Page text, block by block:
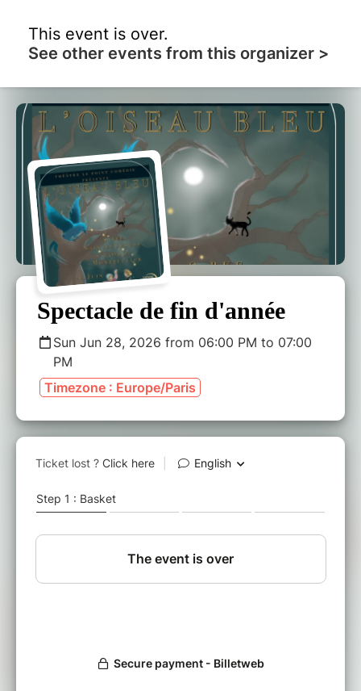
This event is over.
See other events from this organizer >
Spectacle de fin d'année
Sun Jun 28, 2026 from 06:00 PM to 07:00
PM
Timezone : Europe/Paris